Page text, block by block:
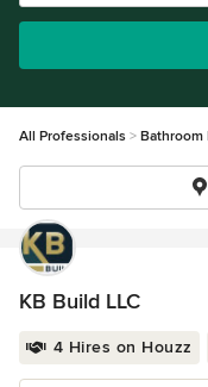
All Professionals Bathroom
KB Build LLC
4 Hires on Houzz